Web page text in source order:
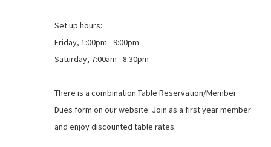
Set up hours:
Friday, 1:00pm - 9:00pm
Saturday, 7:00am - 8:30pm
There is a combination Table Reservation/Member
Dues form on our website. Join as a first year member
and enjoy discounted table rates.